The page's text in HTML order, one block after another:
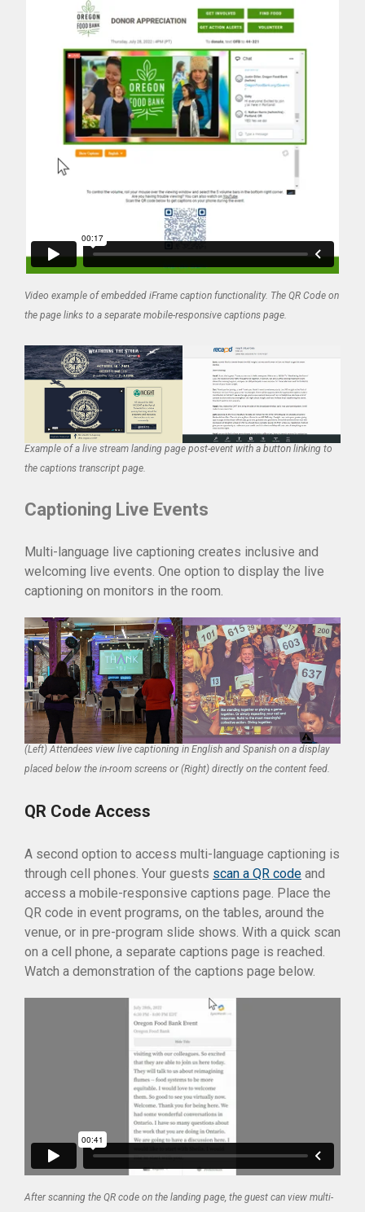
Video example of embedded iFrame caption functionality. The QR Code on
the page links to a separate mobile-responsive captions page.
Example of a live stream landing page post-event with a button linking to
the captions transcript page.
Captioning Live Events
Multi-language live captioning creates inclusive and
welcoming live events. One option to display the live
captioning on monitors in the room.
(Left) Attendees view live captioning in English and Spanish on a display
placed below the in-room screens or (Right) directly on the content feed.
QR Code Access
A second option to access multi-language captioning is
through cell phones. Your guests scan a QR code and
access a mobile-responsive captions page. Place the
QR code in event programs, on the tables, around the
venue, or in pre-program slide shows. With a quick scan
on a cell phone, a separate captions page is reached.
Watch a demonstration of the captions page below.
After scanning the QR code on the landing page, the guest can view multi-